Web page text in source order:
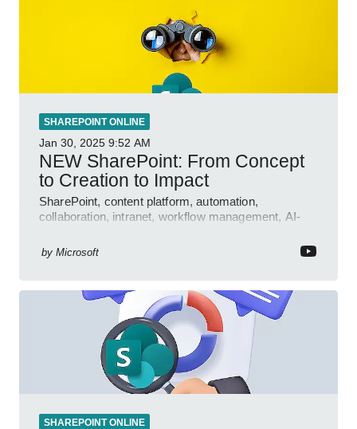
SHAREPOINT ONLINE
Jan 30, 2025 9:52 AM
NEW SharePoint: From Concept
to Creation to Impact
SharePoint, content platform, automation,
collaboration, intranet, workflow management, AI-
by Microsoft
SHAREPOINT ONLINE